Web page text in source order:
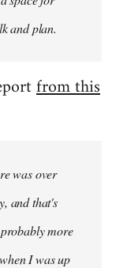
and plan.
from this
was over
and that's
more
I was up